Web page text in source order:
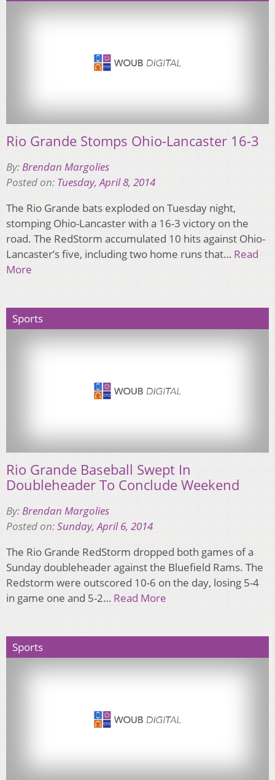
Rio Grande Stomps Ohio-Lancaster 16-3
By:Brendan Margolies
Posted on: Tuesday, April 8, 2014
The Rio Grande bats exploded on Tuesday night,
stomping Ohio-Lancaster with a 16-3 victory on the
road. The RedStorm accumulated 10 hits against Ohio-
Lancaster’s five, including two home runs that… Read
More
Sports
Rio Grande Baseball Swept In
Doubleheader To Conclude Weekend
By:Brendan Margolies
Posted on:Sunday, April 6, 2014
The Rio Grande RedStorm dropped both games of a
Sunday doubleheader against the Bluefield Rams. The
Redstorm were outscored 10-6 on the day, losing 5-4
in game one and 5-2… Read More
Sports